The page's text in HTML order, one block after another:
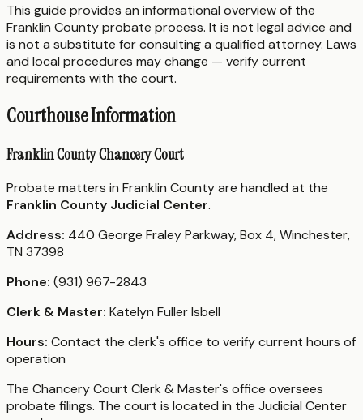
This guide provides an informational overview of the
Franklin County probate process. It is not legal advice and
is not a substitute for consulting a qualified attorney. Laws
and local procedures may change — verify current
requirements with the court.
Courthouse Information
Franklin County Chancery Court
Probate matters in Franklin County are handled at the
Franklin County Judicial Center.
Address: 440 George Fraley Parkway, Box 4, Winchester,
TN 37398
Phone: (931) 967-2843
Clerk & Master: Katelyn Fuller Isbell
Hours: Contact the clerk's office to verify current hours of
operation
The Chancery Court Clerk & Master's office oversees
probate filings. The court is located in the Judicial Center